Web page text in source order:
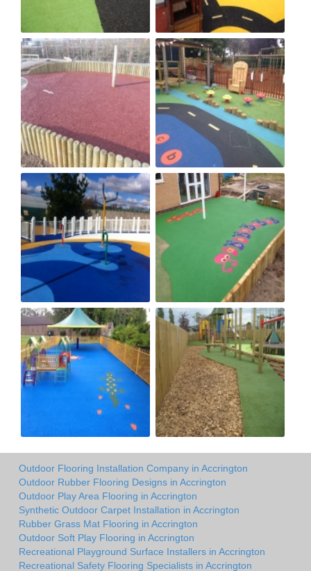
Outdoor Flooring Installation Company in Accrington
Outdoor Rubber Flooring Designs in Accrington
Outdoor Play Area Flooring in Accrington
Synthetic Outdoor Carpet Installation in Accrington
Rubber Grass Mat Flooring in Accrington
Outdoor Soft Play Flooring in Accrington
Recreational Playground Surface Installers in Accrington
Recreational Safety Flooring Specialists in Accrington